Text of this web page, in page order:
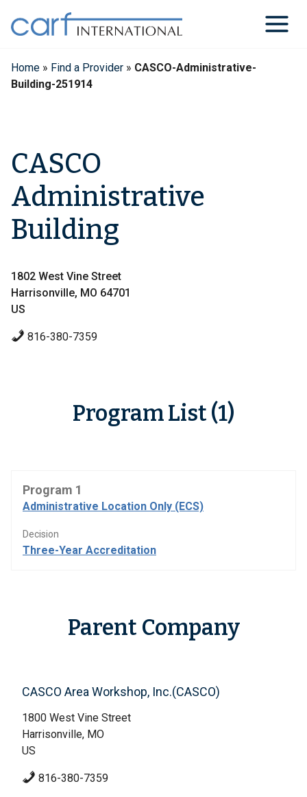
content
Home » Find a Provider » CASCO-Administrative-
Building-251914
CASCO
Administrative
Building
1802 West Vine Street
Harrisonville, MO 64701
US
816-380-7359
Program List (1)
Program 1
Administrative Location Only (ECS)
Decision
Three-Year Accreditation
Parent Company
CASCO Area Workshop, Inc.(CASCO)
1800 West Vine Street
Harrisonville, MO
US
816-380-7359